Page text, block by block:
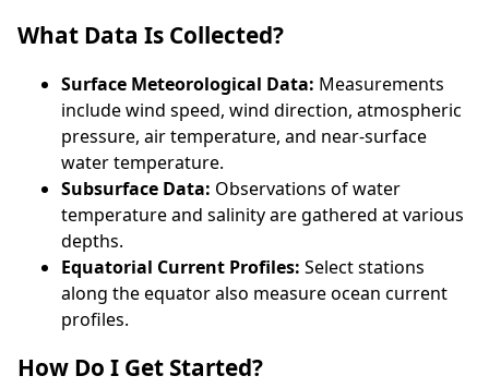
What Data Is Collected?
Surface Meteorological Data: Measurements
include wind speed, wind direction, atmospheric
pressure, air temperature, and near-surface
water temperature.
Subsurface Data: Observations of water
temperature and salinity are gathered at various
depths.
Equatorial Current Profiles: Select stations
along the equator also measure ocean current
profiles.
How Do I Get Started?